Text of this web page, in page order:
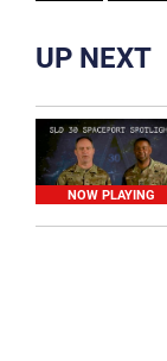
UP NEXT
NOW PLAYING